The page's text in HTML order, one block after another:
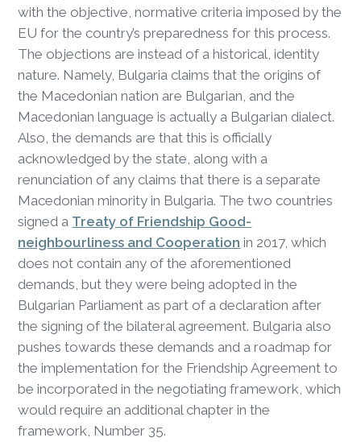
with the objective, normative criteria imposed by the
EU for the country’s preparedness for this process.
The objections are instead of a historical, identity
nature. Namely, Bulgaria claims that the origins of
the Macedonian nation are Bulgarian, and the
Macedonian language is actually a Bulgarian dialect.
Also, the demands are that this is officially
acknowledged by the state, along with a
renunciation of any claims that there is a separate
Macedonian minority in Bulgaria. The two countries
signed a Treaty of Friendship Good-
neighbourliness and Cooperation in 2017, which
does not contain any of the aforementioned
demands, but they were being adopted in the
Bulgarian Parliament as part of a declaration after
the signing of the bilateral agreement. Bulgaria also
pushes towards these demands and a roadmap for
the implementation for the Friendship Agreement to
be incorporated in the negotiating framework, which
would require an additional chapter in the
framework, Number 35.